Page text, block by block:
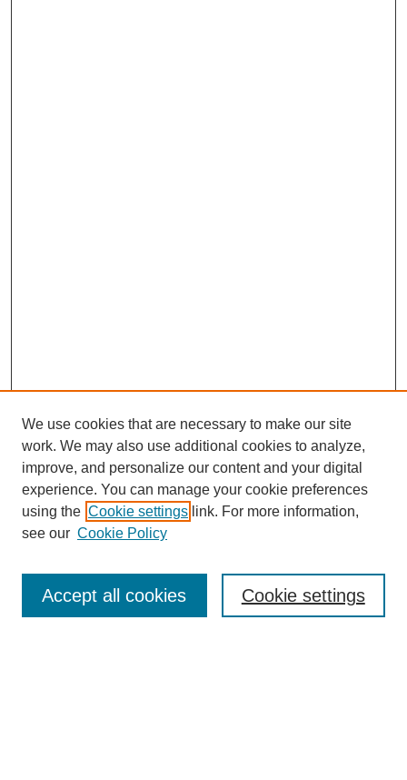
Enter search terms:
We use cookies that are necessary to make our site
work. We may also use additional cookies to analyze,
improve, and personalize our content and your digital
experience. You can manage your cookie preferences
using the Cookie settings link. For more information,
see our Cookie Policy
Cookie settings
Accept all cookies